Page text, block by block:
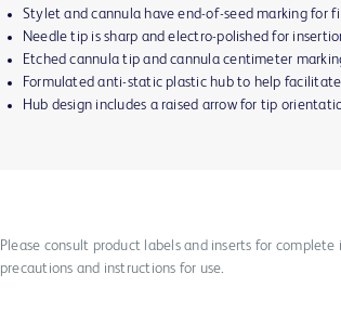
Stylet and cannula have end-of-seed marking
Needle tip is sharp and electro-polished for
Etched cannula tip and cannula centimeter
Formulated anti-static plastic hub to help
Hub design includes a raised arrow for tip
Please consult product labels and inserts for
precautions and instructions for use.